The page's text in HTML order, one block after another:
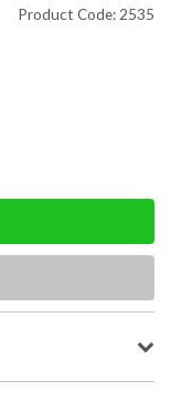
Product Code: 2535